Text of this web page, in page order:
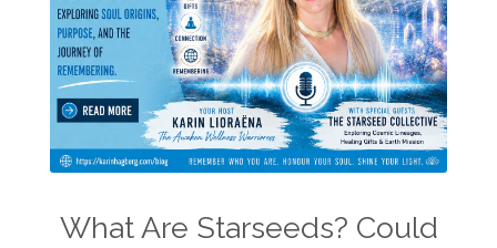
What Are Starseeds? Could